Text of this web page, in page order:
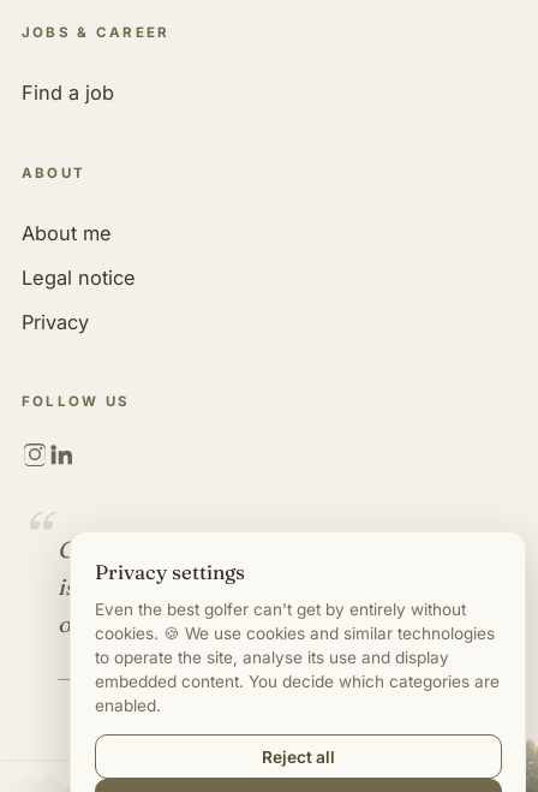
JOBS & CAREER
Find a job
ABOUT
About me
Legal notice
Privacy
FOLLOW US
“ Golf is more than a game. It
is an industry full of
opportunities.
— Mirco Timm
Privacy settings
Even the best golfer can't get by entirely without
cookies. 🍪 We use cookies and similar technologies
to operate the site, analyse its use and display
embedded content. You decide which categories are
enabled.
Reject all